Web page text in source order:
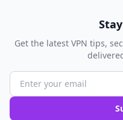
Get the latest VPN tips,